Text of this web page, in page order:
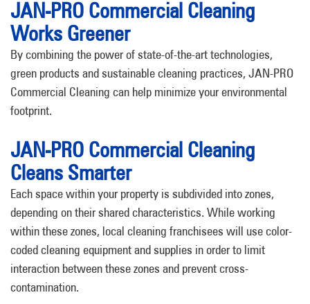
JAN-PRO Commercial Cleaning
Works Greener
By combining the power of state-of-the-art technologies,
green products and sustainable cleaning practices, JAN-PRO
Commercial Cleaning can help minimize your environmental
footprint.
JAN-PRO Commercial Cleaning
Cleans Smarter
Each space within your property is subdivided into zones,
depending on their shared characteristics. While working
within these zones, local cleaning franchisees will use color-
coded cleaning equipment and supplies in order to limit
interaction between these zones and prevent cross-
contamination.